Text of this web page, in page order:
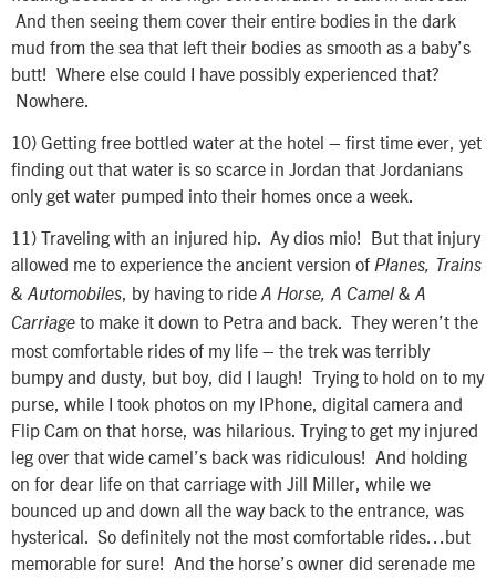
And then seeing them cover their entire bodies in the dark
mud from the sea that left their bodies as smooth as a baby’s
butt! Where else could I have possibly experienced that?
Nowhere.
10) Getting free bottled water at the hotel – first time ever, yet
finding out that water is so scarce in Jordan that Jordanians
only get water pumped into their homes once a week.
11) Traveling with an injured hip. Ay dios mio! But that injury
allowed me to experience the ancient version of Planes, Trains
& Automobiles, by having to ride A Horse, A Camel & A
Carriage to make it down to Petra and back. They weren’t the
most comfortable rides of my life – the trek was terribly
bumpy and dusty, but boy, did I laugh! Trying to hold on to my
purse, while I took photos on my IPhone, digital camera and
Flip Cam on that horse, was hilarious. Trying to get my injured
leg over that wide camel’s back was ridiculous! And holding
on for dear life on that carriage with Jill Miller, while we
bounced up and down all the way back to the entrance, was
hysterical. So definitely not the most comfortable rides…but
memorable for sure! And the horse’s owner did serenade me